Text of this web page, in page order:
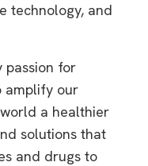
technology, and
passion for
amplify our
a healthier
solutions that
and drugs to